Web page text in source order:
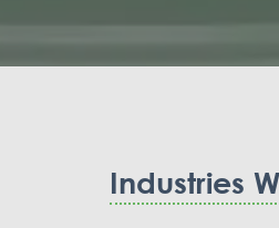
Industries